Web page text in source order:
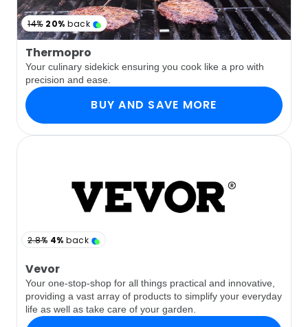
14% 20% back
Thermopro
Your culinary sidekick ensuring you cook like a pro with
precision and ease.
BUY AND SAVE MORE
2.8% 4% back
Vevor
Your one-stop-shop for all things practical and innovative,
providing a vast array of products to simplify your everyday
life as well as take care of your garden.